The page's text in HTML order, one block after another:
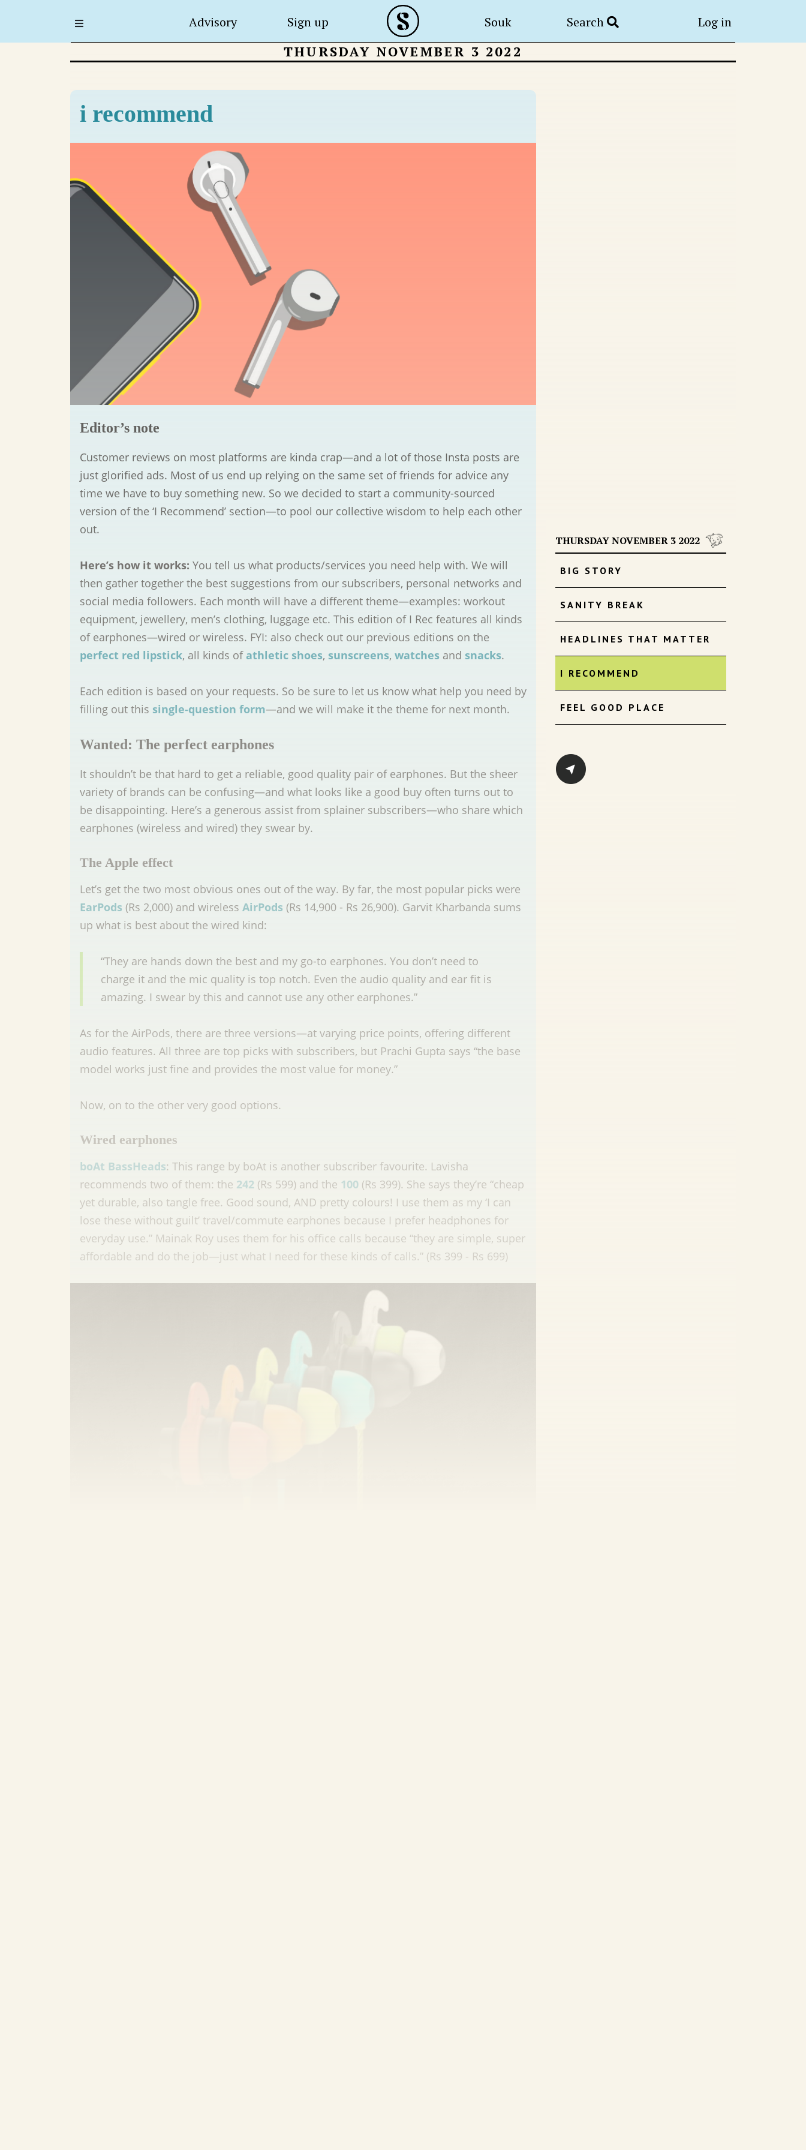
Advisory Sign up Souk Search Log in
THURSDAY NOVEMBER 3 2022
THURSDAY NOVEMBER 3 2022
BIG STORY
SANITY BREAK
HEADLINES THAT MATTER
I RECOMMEND
FEEL GOOD PLACE
i recommend
Editor’s note
Customer reviews on most platforms are kinda crap—and a lot of those Insta posts are
just glorified ads. Most of us end up relying on the same set of friends for advice any
time we have to buy something new. So we decided to start a community-sourced
version of the ‘I Recommend’ section—to pool our collective wisdom to help each other
out.
Here’s how it works: You tell us what products/services you need help with. We will
then gather together the best suggestions from our subscribers, personal networks and
social media followers. Each month will have a different theme—examples: workout
equipment, jewellery, men’s clothing, luggage etc. This edition of I Rec features all kinds
of earphones—wired or wireless. FYI: also check out our previous editions on the
perfect red lipstick, all kinds of athletic shoes, sunscreens, watches and snacks.
Each edition is based on your requests. So be sure to let us know what help you need by
filling out this single-question form—and we will make it the theme for next month.
Wanted: The perfect earphones
It shouldn’t be that hard to get a reliable, good quality pair of earphones. But the sheer
variety of brands can be confusing—and what looks like a good buy often turns out to
be disappointing. Here’s a generous assist from splainer subscribers—who share which
earphones (wireless and wired) they swear by.
The Apple effect
Let’s get the two most obvious ones out of the way. By far, the most popular picks were
EarPods (Rs 2,000) and wireless AirPods (Rs 14,900 - Rs 26,900). Garvit Kharbanda sums
up what is best about the wired kind:
“They are hands down the best and my go-to earphones. You don’t need to
charge it and the mic quality is top notch. Even the audio quality and ear fit is
amazing. I swear by this and cannot use any other earphones.”
As for the AirPods, there are three versions—at varying price points, offering different
audio features. All three are top picks with subscribers, but Prachi Gupta says “the base
model works just fine and provides the most value for money.”
Now, on to the other very good options.
Wired earphones
boAt BassHeads: This range by boAt is another subscriber favourite. Lavisha
recommends two of them: the 242 (Rs 599) and the 100 (Rs 399). She says they’re “cheap
yet durable, also tangle free. Good sound, AND pretty colours! I use them as my ‘I can
lose these without guilt’ travel/commute earphones because I prefer headphones for
everyday use.” Mainak Roy uses them for his office calls because “they are simple, super
affordable and do the job—just what I need for these kinds of calls.” (Rs 399 - Rs 699)